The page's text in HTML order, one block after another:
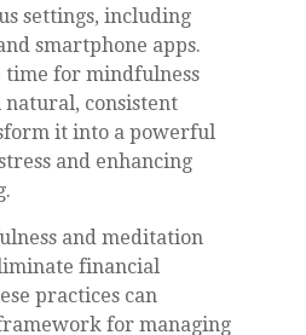
settings, including
smartphone apps.
for mindfulness
consistent
it into a powerful
and enhancing
and meditation
financial
practices can
for managing